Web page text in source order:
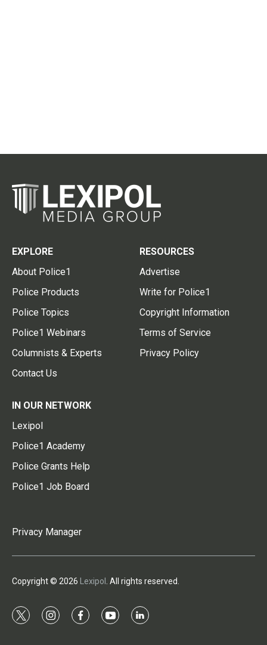
EXPLORE
About Police1
Police Products
Police Topics
Police1 Webinars
Columnists & Experts
Contact Us
RESOURCES
Advertise
Write for Police1
Copyright Information
Terms of Service
Privacy Policy
IN OUR NETWORK
Lexipol
Police1 Academy
Police Grants Help
Police1 Job Board
Privacy Manager
Copyright © 2026 Lexipol . All rights reserved.
t
i
f
y
l